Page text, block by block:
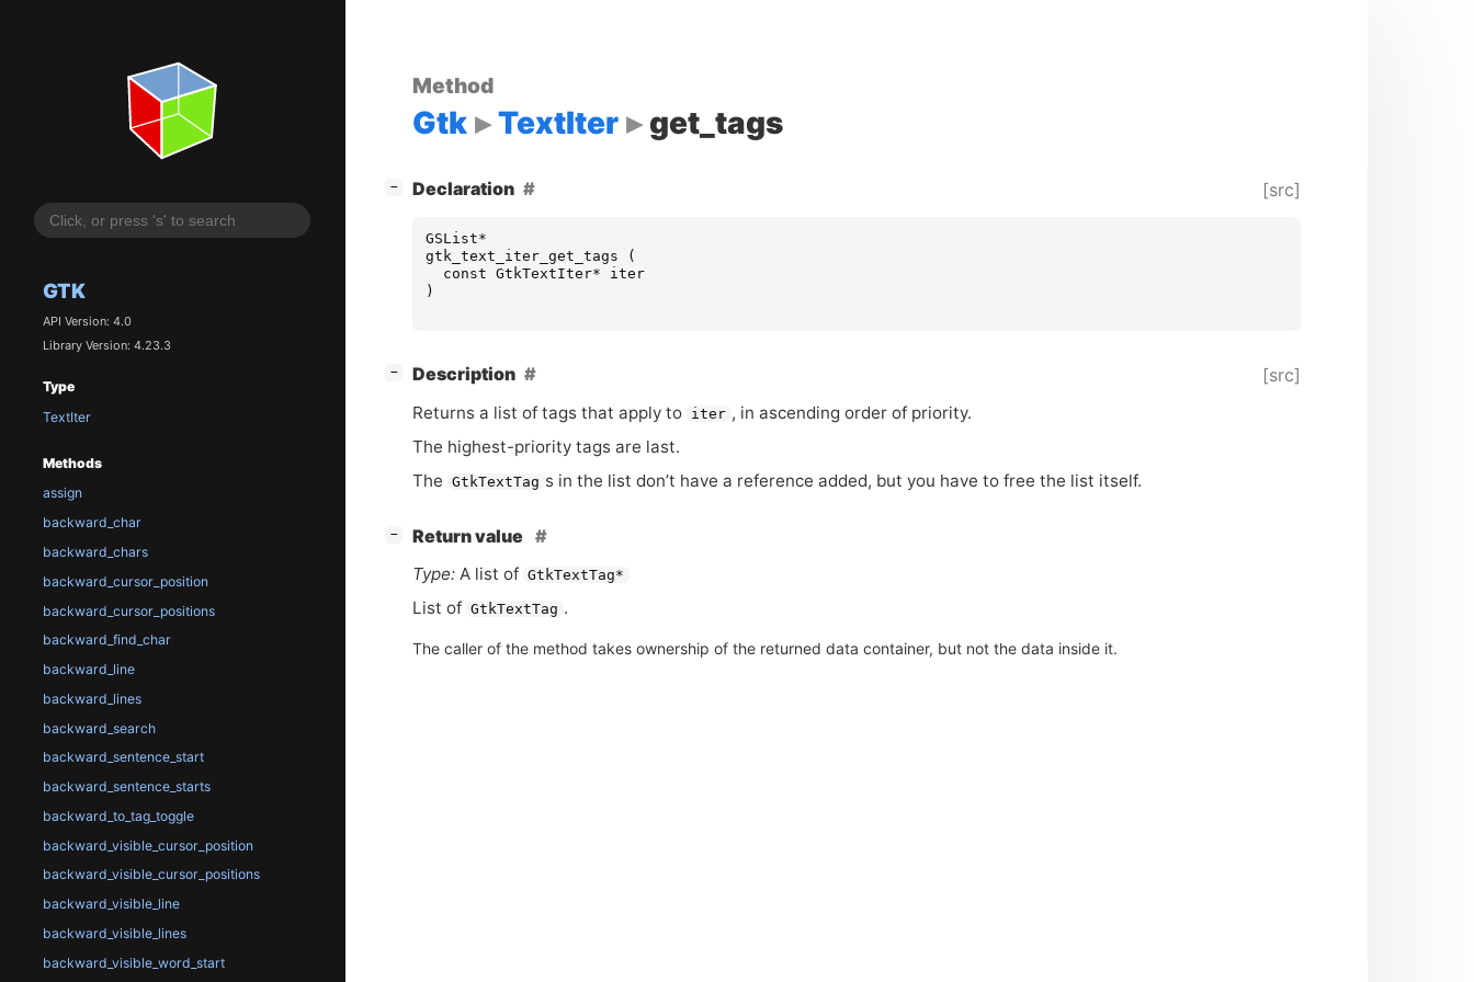
GTK
API Version: 4.0
Library Version: 4.23.3
Type
TextIter
Methods
assign
backward_char
backward_chars
backward_cursor_position
backward_cursor_positions
backward_find_char
backward_line
backward_lines
backward_search
backward_sentence_start
backward_sentence_starts
backward_to_tag_toggle
backward_visible_cursor_position
backward_visible_cursor_positions
backward_visible_line
backward_visible_lines
backward_visible_word_start
Method
Gtk TextIter get_tags
− Declaration [src]
GSList*
gtk_text_iter_get_tags
(
const GtkTextIter*
iter
)
− Description [src]
Returns a list of tags that apply to iter , in ascending order of priority.
The highest-priority tags are last.
The
GtkTextTag s in the list don’t have a reference added, but you have to free the list itself.
−
Return value
Type:A list of GtkTextTag*
List of GtkTextTag .
The caller of the method takes ownership of the returned data container, but not the data inside it.